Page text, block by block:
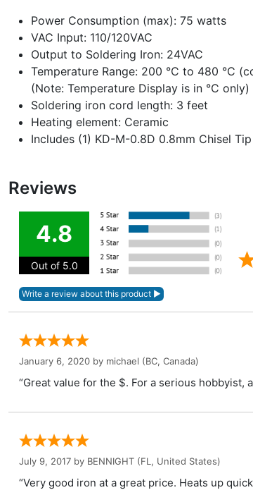
Power Consumption (max): 75 watts
VAC Input: 110/120VAC
Output to Soldering Iron: 24VAC
Temperature Range: 200 °C to 480 °C
(Note: Temperature Display is in °C only)
Soldering iron cord length: 3 feet
Heating element: Ceramic
Includes (1) KD-M-0.8D 0.8mm Chisel Tip
Reviews
4.8
Out of 5.0
January 6, 2020 by michael (BC, Canada)
“Great value for the $. For a serious
July 9, 2017 by BENNIGHT (FL, United States)
“Very good iron at a great price. Heats up